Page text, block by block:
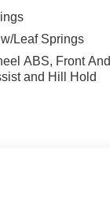
Leaf Springs
ABS, Front And
and Hill Hold